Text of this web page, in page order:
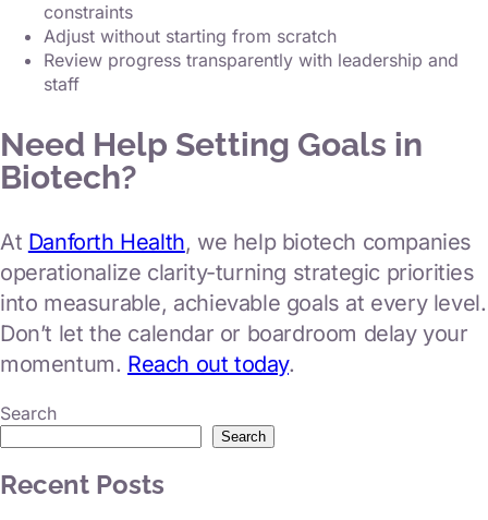
constraints
Adjust without starting from scratch
Review progress transparently with leadership and
staff
Need Help Setting Goals in
Biotech?
At Danforth Health, we help biotech companies
operationalize clarity-turning strategic priorities
into measurable, achievable goals at every level.
Don’t let the calendar or boardroom delay your
momentum. Reach out today.
Search
Search
Recent Posts